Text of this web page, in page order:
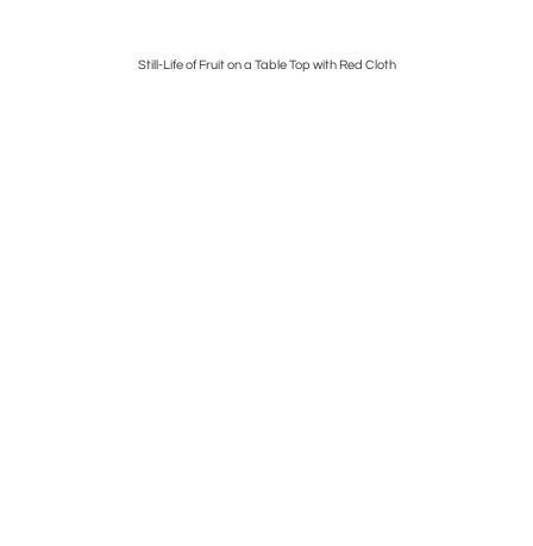
Still-Life of Fruit on a Table Top with Red Cloth